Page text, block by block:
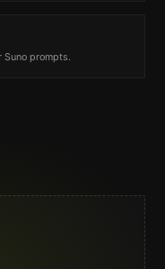
prompts.